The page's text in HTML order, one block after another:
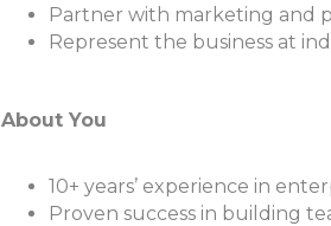
Partner with marketing and
Represent the business at
About You
10+ years’ experience in
Proven success in building